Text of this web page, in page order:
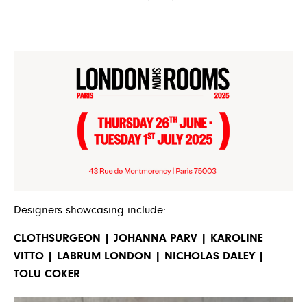
Designers showcasing include:
CLOTHSURGEON | JOHANNA PARV | KAROLINE
VITTO | LABRUM LONDON | NICHOLAS DALEY |
TOLU COKER